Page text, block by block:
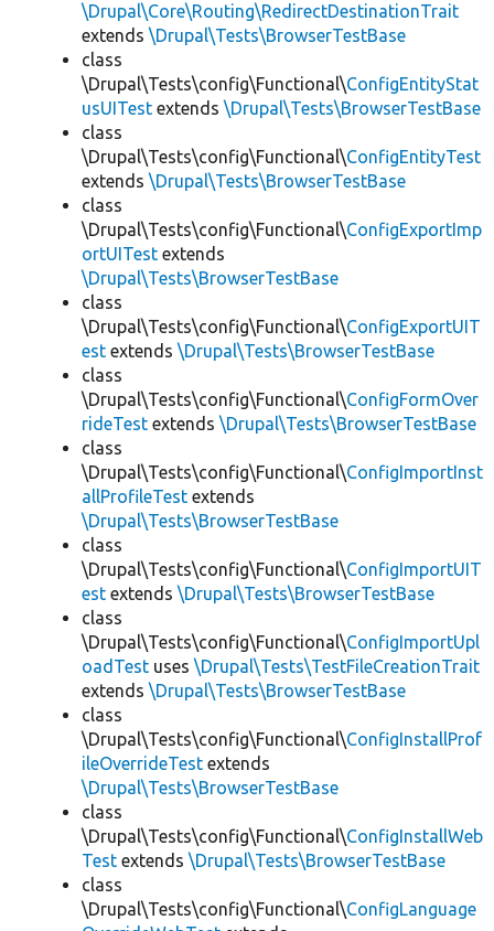
\Drupal\Core\Routing\RedirectDestinationTrait
extends \Drupal\Tests\BrowserTestBase
class
\Drupal\Tests\config\Functional\ConfigEntityStat
usUITest extends \Drupal\Tests\BrowserTestBase
class
\Drupal\Tests\config\Functional\ConfigEntityTest
extends \Drupal\Tests\BrowserTestBase
class
\Drupal\Tests\config\Functional\ConfigExportImp
ortUITest extends
\Drupal\Tests\BrowserTestBase
class
\Drupal\Tests\config\Functional\ConfigExportUIT
est extends \Drupal\Tests\BrowserTestBase
class
\Drupal\Tests\config\Functional\ConfigFormOver
rideTest extends \Drupal\Tests\BrowserTestBase
class
\Drupal\Tests\config\Functional\ConfigImportInst
allProfileTest extends
\Drupal\Tests\BrowserTestBase
class
\Drupal\Tests\config\Functional\ConfigImportUIT
est extends \Drupal\Tests\BrowserTestBase
class
\Drupal\Tests\config\Functional\ConfigImportUpl
oadTest uses \Drupal\Tests\TestFileCreationTrait
extends \Drupal\Tests\BrowserTestBase
class
\Drupal\Tests\config\Functional\ConfigInstallProf
ileOverrideTest extends
\Drupal\Tests\BrowserTestBase
class
\Drupal\Tests\config\Functional\ConfigInstallWeb
Test extends \Drupal\Tests\BrowserTestBase
class
\Drupal\Tests\config\Functional\ConfigLanguage